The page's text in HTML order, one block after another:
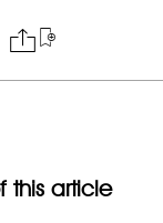
this article